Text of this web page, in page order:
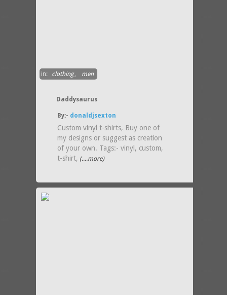
in: clothing, men
Daddysaurus
By:- donaldjsexton
Custom vinyl t-shirts, Buy one of
my designs or suggest as creation
of your own. Tags:- vinyl, custom,
t-shirt, (....more)